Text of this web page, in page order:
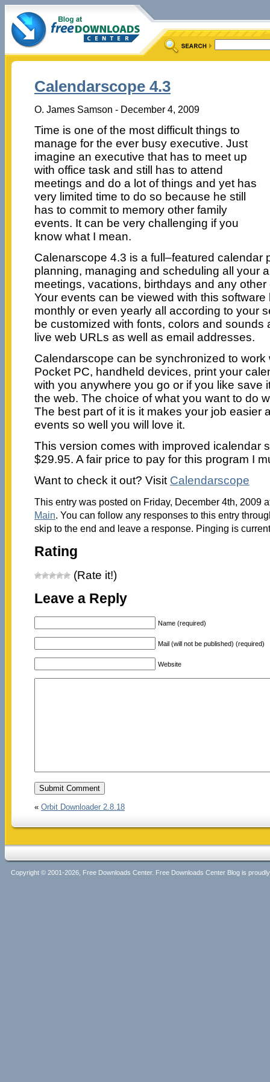
Calendarscope 4.3
O. James Samson - December 4, 2009
Time is one of the most difficult things to
manage for the ever busy executive. Just
imagine an executive that has to meet up
with office task and still has to attend
meetings and do a lot of things and yet has
very limited time to do so because he still
has to commit to memory other family
events. It can be very challenging if you
know what I mean.
Calenarscope 4.3 is a full–featured calendar
planning, managing and scheduling all your
meetings, vacations, birthdays and any
Your events can be viewed with this
monthly or even yearly all according to your
be customized with fonts, colors and sounds
live web URLs as well as email addresses.
Calendarscope can be synchronized to work
Pocket PC, handheld devices, print your
with you anywhere you go or if you like save
the web. The choice of what you want to do
The best part of it is it makes your job easier
events so well you will love it.
This version comes with improved icalendar
$29.95. A fair price to pay for this program I
Want to check it out? Visit Calendarscope
This entry was posted on Friday, December 4th, 2009
Main. You can follow any responses to this entry
skip to the end and leave a response. Pinging is
Rating
(Rate it!)
Leave a Reply
Name (required)
Mail (will not be published) (required)
Website
« Orbit Downloader 2.8.18
Copyright © 2001-2026, Free Downloads Center. Free Downloads Center Blog is